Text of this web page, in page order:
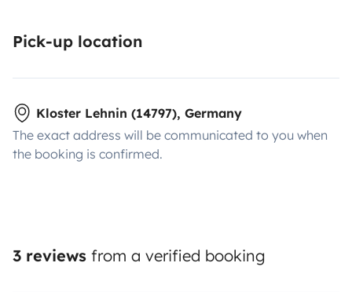
Pick-up location
Kloster Lehnin (14797), Germany
The exact address will be communicated to you when
the booking is confirmed.
3 reviews from a verified booking